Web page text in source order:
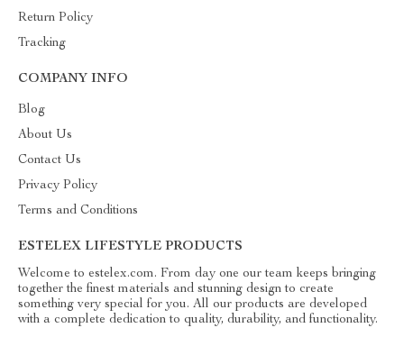
Return Policy
Tracking
COMPANY INFO
Blog
About Us
Contact Us
Privacy Policy
Terms and Conditions
ESTELEX LIFESTYLE PRODUCTS
Welcome to estelex.com. From day one our team keeps bringing
together the finest materials and stunning design to create
something very special for you. All our products are developed
with a complete dedication to quality, durability, and functionality.